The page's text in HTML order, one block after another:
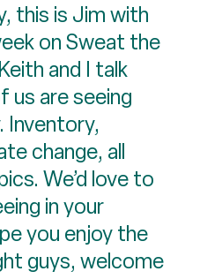
this is Jim with
on Sweat the
and I talk
us are seeing
Inventory,
change, all
We’d love to
in your
you enjoy the
guys, welcome